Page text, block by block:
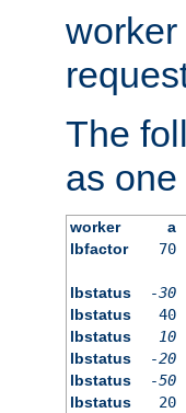
worker
The
as
worker a
lbfactor
70
lbstatus -30
lbstatus
40
lbstatus
10
lbstatus
-20
lbstatus
-50
lbstatus
20